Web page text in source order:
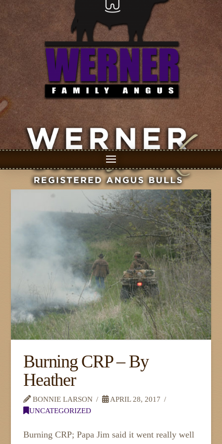
Burning CRP – By
Heather
BONNIE LARSON
APRIL 28, 2017
UNCATEGORIZED
Burning CRP; Papa Jim said it went really well